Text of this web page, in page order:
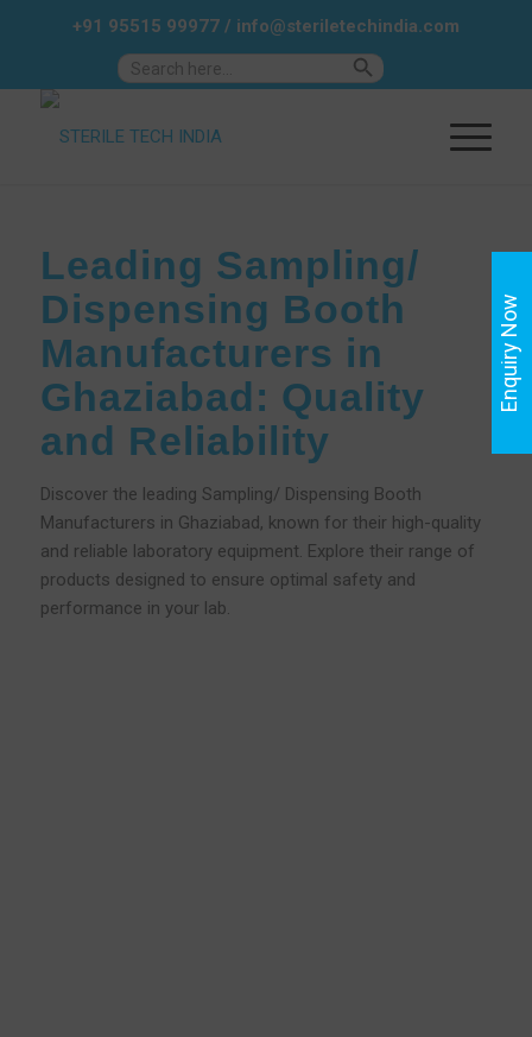
Search Button
+91 95515 99977/ info@steriletechindia.com
Leading Sampling/
Dispensing Booth
Manufacturers in
Ghaziabad: Quality
and Reliability
Discover the leading Sampling/ Dispensing Booth
Manufacturers in Ghaziabad, known for their high-quality
and reliable laboratory equipment. Explore their range of
products designed to ensure optimal safety and
performance in your lab.
Enquiry Now